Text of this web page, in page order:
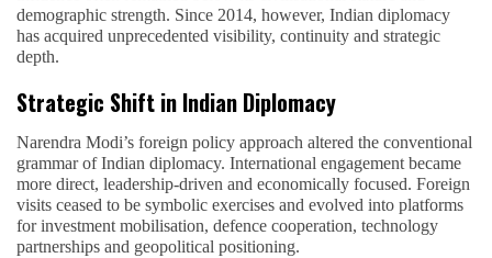
demographic strength. Since 2014, however, Indian diplomacy
has acquired unprecedented visibility, continuity and strategic
depth.
Strategic Shift in Indian Diplomacy
Narendra Modi’s foreign policy approach altered the conventional
grammar of Indian diplomacy. International engagement became
more direct, leadership-driven and economically focused. Foreign
visits ceased to be symbolic exercises and evolved into platforms
for investment mobilisation, defence cooperation, technology
partnerships and geopolitical positioning.